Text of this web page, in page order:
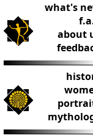
what's
about